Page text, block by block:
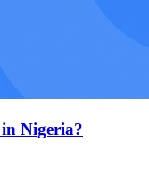
Nigeria?